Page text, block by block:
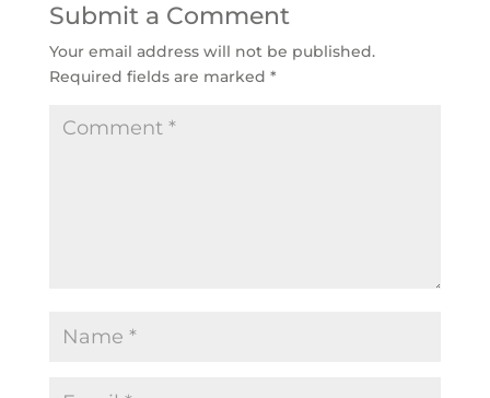
Submit a Comment
Your email address will not be published.
Required fields are marked *